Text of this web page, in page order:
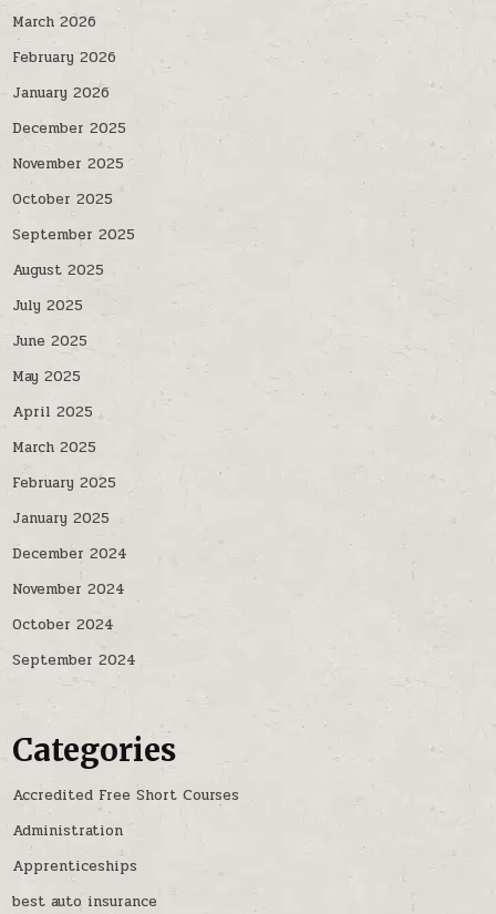
March 2026
February 2026
January 2026
December 2025
November 2025
October 2025
September 2025
August 2025
July 2025
June 2025
May 2025
April 2025
March 2025
February 2025
January 2025
December 2024
November 2024
October 2024
September 2024
Categories
Accredited Free Short Courses
Administration
Apprenticeships
best auto insurance